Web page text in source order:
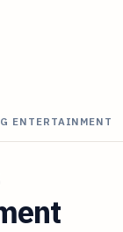
ENTERTAINMENT